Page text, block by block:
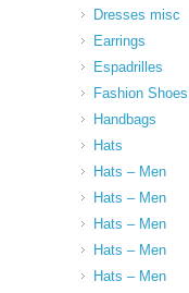
Dresses misc
Earrings
Espadrilles
Fashion Shoes
Handbags
Hats
Hats – Men
Hats – Men
Hats – Men
Hats – Men
Hats – Men